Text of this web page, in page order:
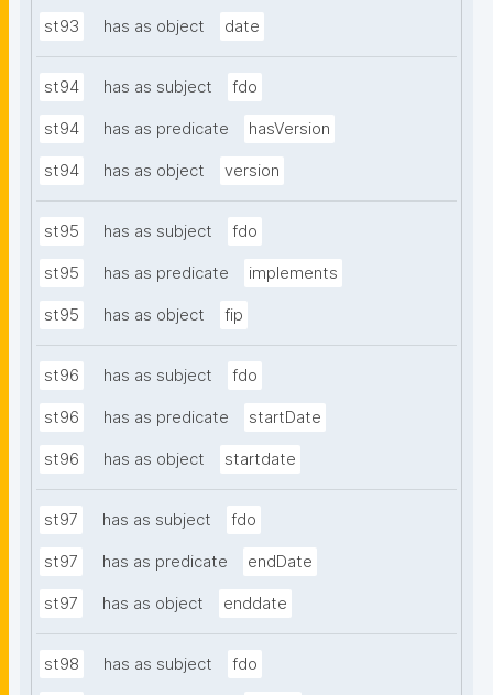
st93 has as object date
st94 has as subject fdo
st94 has as predicate hasVersion
st94 has as object version
st95 has as subject fdo
st95 has as predicate implements
st95 has as object fip
st96 has as subject fdo
st96 has as predicate startDate
st96 has as object startdate
st97 has as subject fdo
st97 has as predicate endDate
st97 has as object enddate
st98 has as subject fdo